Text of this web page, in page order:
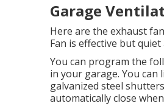
Garage
Here are the exhaust
Fan is effective but
You can program the
in your garage. You
galvanized steel
automatically close